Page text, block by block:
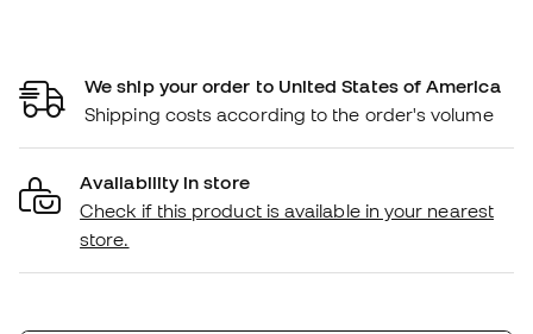
We ship your order to United States of America
Shipping costs according to the order's volume
Availability in store
Check if this product is available in your nearest
store.